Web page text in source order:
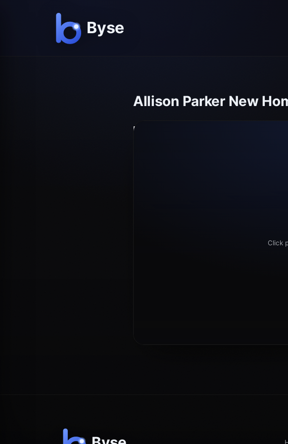
Allison Parker New